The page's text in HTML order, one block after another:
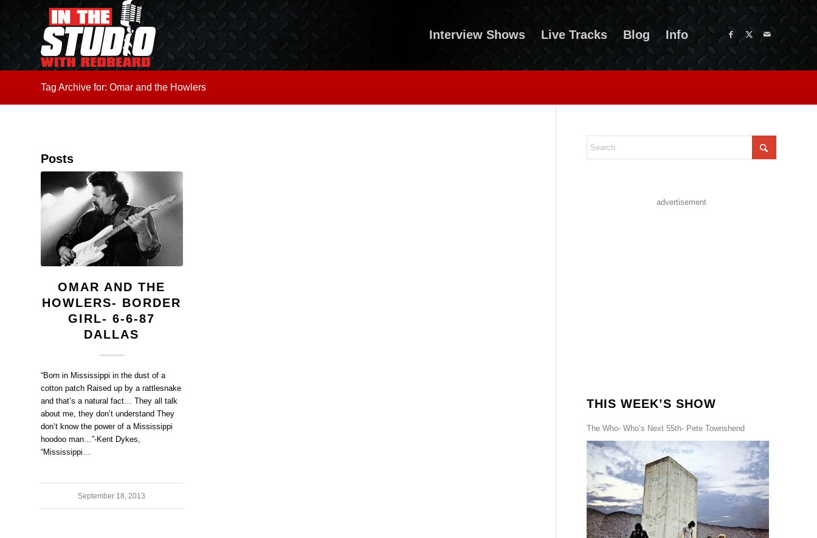
Interview Shows Live Tracks Blog Info
Tag Archive for: Omar and the Howlers
Posts
OMAR AND THE
HOWLERS- BORDER
GIRL- 6-6-87
DALLAS
“Born in Mississippi in the dust of a
cotton patch Raised up by a rattlesnake
and that’s a natural fact… They all talk
about me, they don’t understand They
don’t know the power of a Mississippi
hoodoo man…”-Kent Dykes,
“Mississippi…
September 18, 2013
advertisement
THIS WEEK’S SHOW
The Who- Who’s Next 55th- Pete Townshend